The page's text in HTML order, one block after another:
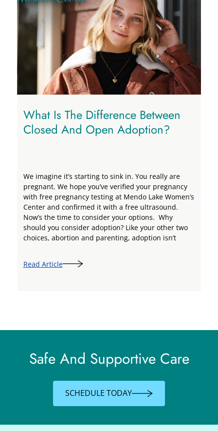
What Is The Difference Between
Closed And Open Adoption?
We imagine it’s starting to sink in. You really are
pregnant. We hope you’ve verified your pregnancy
with free pregnancy testing at Mendo Lake Women’s
Center and confirmed it with a free ultrasound.
Now’s the time to consider your options. Why
should you consider adoption? Like your other two
choices, abortion and parenting, adoption isn’t
Read Article
Safe And Supportive Care
SCHEDULE TODAY